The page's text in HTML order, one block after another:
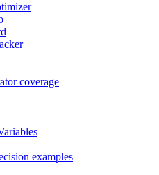
coverage
examples